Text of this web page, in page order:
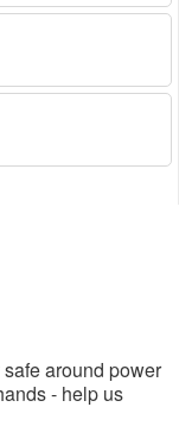
around power
- help us